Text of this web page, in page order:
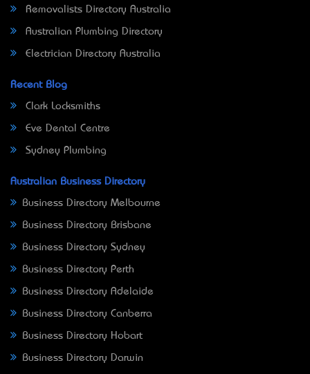
Removalists Directory Australia
Australian Plumbing Directory
Electrician Directory Australia
Recent Blog
Clark Locksmiths
Eve Dental Centre
Sydney Plumbing
Australian Business Directory
Business Directory Melbourne
Business Directory Brisbane
Business Directory Sydney
Business Directory Perth
Business Directory Adelaide
Business Directory Canberra
Business Directory Hobart
Business Directory Darwin